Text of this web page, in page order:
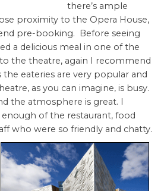
there’s ample
proximity to the Opera House,
pre-booking. Before seeing
a delicious meal in one of the
the theatre, again I recommend
eateries are very popular and
as you can imagine, is busy.
the atmosphere is great. I
enough of the restaurant, food
who were so friendly and chatty.